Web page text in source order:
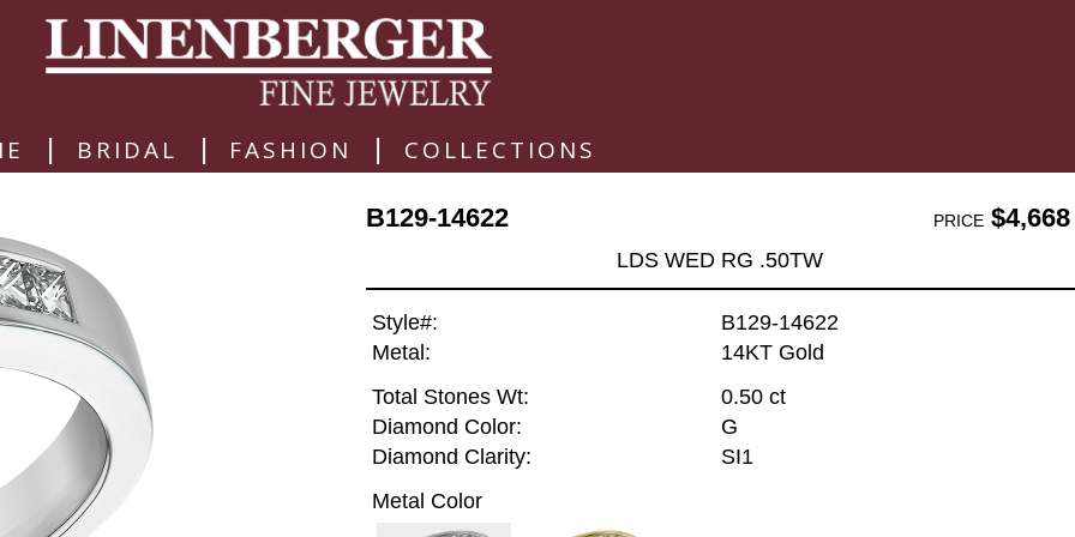
| BRIDAL | FASHION | COLLECTIONS
B129-14622 PRICE$4,668
LDS WED RG .50TW
Style#:
B129-14622
Metal:
14KT Gold
Total Stones Wt:
0.50 ct
Diamond Color:
G
Diamond Clarity:
SI1
Metal Color